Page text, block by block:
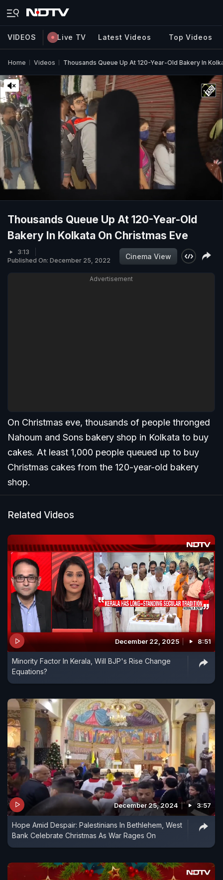
VIDEOS Live TV Latest Videos Top Videos
Home Videos Thousands Queue Up At 120-Year-Old Bakery In
Thousands Queue Up At 120-Year-Old
Bakery In Kolkata On Christmas Eve
3:13
Published On: December 25, 2022
Cinema View
Advertisement
On Christmas eve, thousands of people thronged
Nahoum and Sons bakery shop in Kolkata to buy
cakes. At least 1,000 people queued up to buy
Christmas cakes from the 120-year-old bakery
shop.
Related Videos
December 22, 2025 8:51
Minority Factor In Kerala, Will BJP's Rise Change
Equations?
December 25, 2024 3:57
Hope Amid Despair: Palestinians In Bethlehem, West
Bank Celebrate Christmas As War Rages On